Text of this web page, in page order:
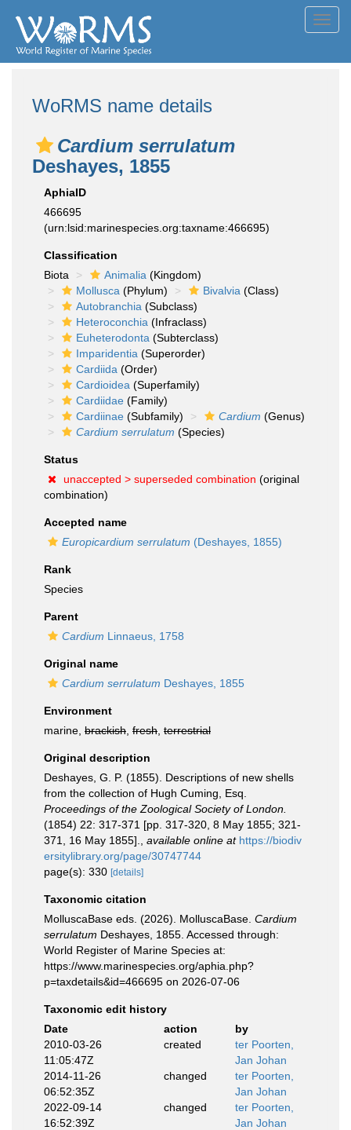
WoRMS name details
Cardium serrulatum
Deshayes, 1855
AphiaID
466695
(urn:lsid:marinespecies.org:taxname:466695)
Classification
Biota
Animalia (Kingdom)
Mollusca (Phylum) Bivalvia (Class)
Autobranchia (Subclass)
Heteroconchia (Infraclass)
Euheterodonta (Subterclass)
Imparidentia (Superorder)
Cardiida (Order)
Cardioidea (Superfamily)
Cardiidae (Family)
Cardiinae (Subfamily) Cardium (Genus)
Cardium serrulatum (Species)
Status
unaccepted > superseded combination (original
combination)
Accepted name
Europicardium serrulatum (Deshayes, 1855)
Rank
Species
Parent
Cardium Linnaeus, 1758
Original name
Cardium serrulatum Deshayes, 1855
Environment
marine, brackish fresh terrestrial
Original description
Deshayes, G. P. (1855). Descriptions of new shells
from the collection of Hugh Cuming, Esq.
Proceedings of the Zoological Society of London.
(1854) 22: 317-371 [pp. 317-320, 8 May 1855; 321-
371, 16 May 1855].
available online at https://biodiv
ersitylibrary.org/page/30747744
page(s): 330 [details]
Taxonomic citation
MolluscaBase eds. (2026). MolluscaBase. Cardium
serrulatum Deshayes, 1855. Accessed through:
World Register of Marine Species at:
https://www.marinespecies.org/aphia.php?
p=taxdetails&id=466695 on 2026-07-06
Taxonomic edit history
Date
action
by
2010-03-26
11:05:47Z
created
ter Poorten,
Jan Johan
2014-11-26
06:52:35Z
changed
ter Poorten,
Jan Johan
2022-09-14
16:52:39Z
changed
ter Poorten,
Jan Johan